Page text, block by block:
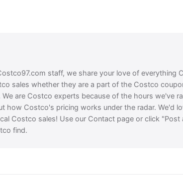
staff, we share your love of everything
sales whether they are a part of the Costco
We are Costco experts because of the hours we've
how Costco's pricing works under the radar. We'd
Costco sales! Use our Contact page or click "Post
find.